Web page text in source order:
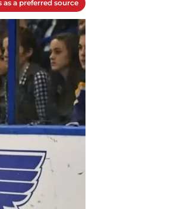
as a preferred source